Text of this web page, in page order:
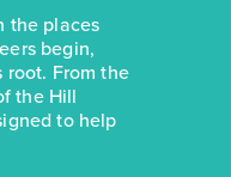
the places
begin,
From the
the Hill
to help